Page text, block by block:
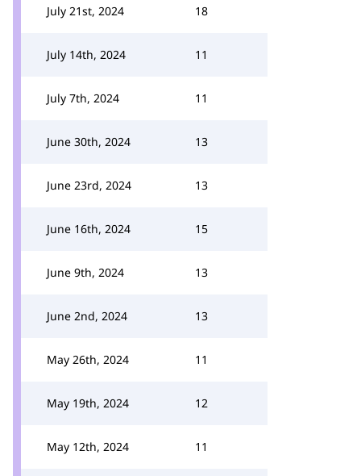
July 21st, 2024 18
July 14th, 2024 11
July 7th, 2024 11
June 30th, 2024 13
June 23rd, 2024 13
June 16th, 2024 15
June 9th, 2024 13
June 2nd, 2024 13
May 26th, 2024 11
May 19th, 2024 12
May 12th, 2024 11